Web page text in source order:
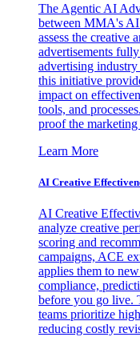
The Agentic AI
between MMA's
assess the creative
advertisements
advertising
this initiative
impact on
tools, and
proof the marketing
Learn More
AI Creative
AI Creative
analyze creative
scoring and
campaigns, ACE
applies them to
compliance,
before you go live.
teams prioritize
reducing costly